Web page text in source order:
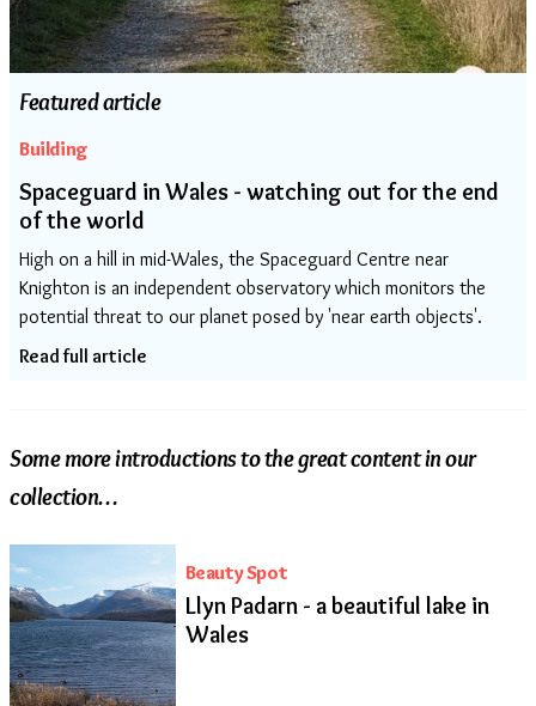
Featured article
Building
Spaceguard in Wales - watching out for the end
of the world
High on a hill in mid-Wales, the Spaceguard Centre near
Knighton is an independent observatory which monitors the
potential threat to our planet posed by 'near earth objects'.
Read full article
Some more introductions to the great content in our
collection…
Beauty Spot
Llyn Padarn - a beautiful lake in
Wales